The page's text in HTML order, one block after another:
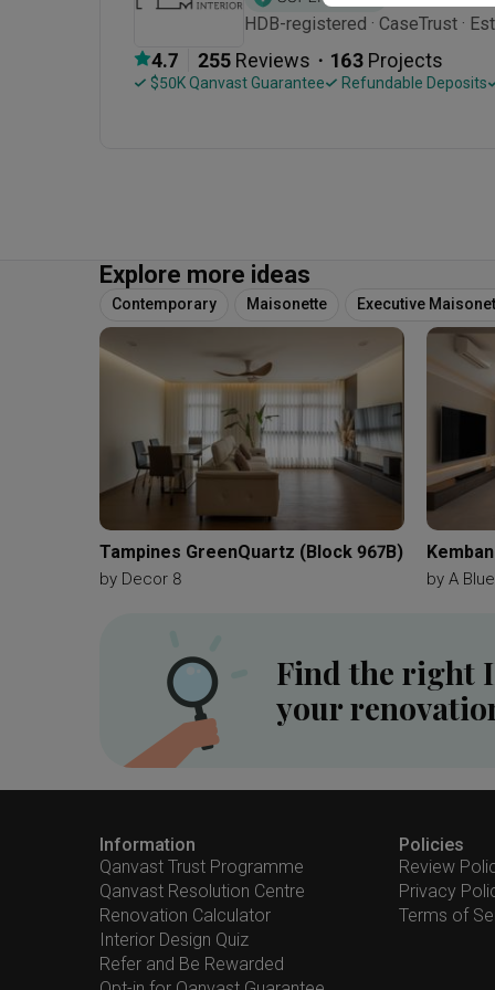
HDB-registered · CaseTrust ·
4.7 255 Reviews ・ 163 Projects
$50K Qanvast Guarantee Refundable Deposits
Explore more ideas
Contemporary Maisonette Executive
Tampines GreenQuartz (Block 967B)
by Decor 8 by A
Find the right
your
Information
Qanvast Trust Programme
Qanvast Resolution Centre
Renovation Calculator
Interior Design Quiz
Refer and Be Rewarded
Policies
Review
Privacy
Terms of